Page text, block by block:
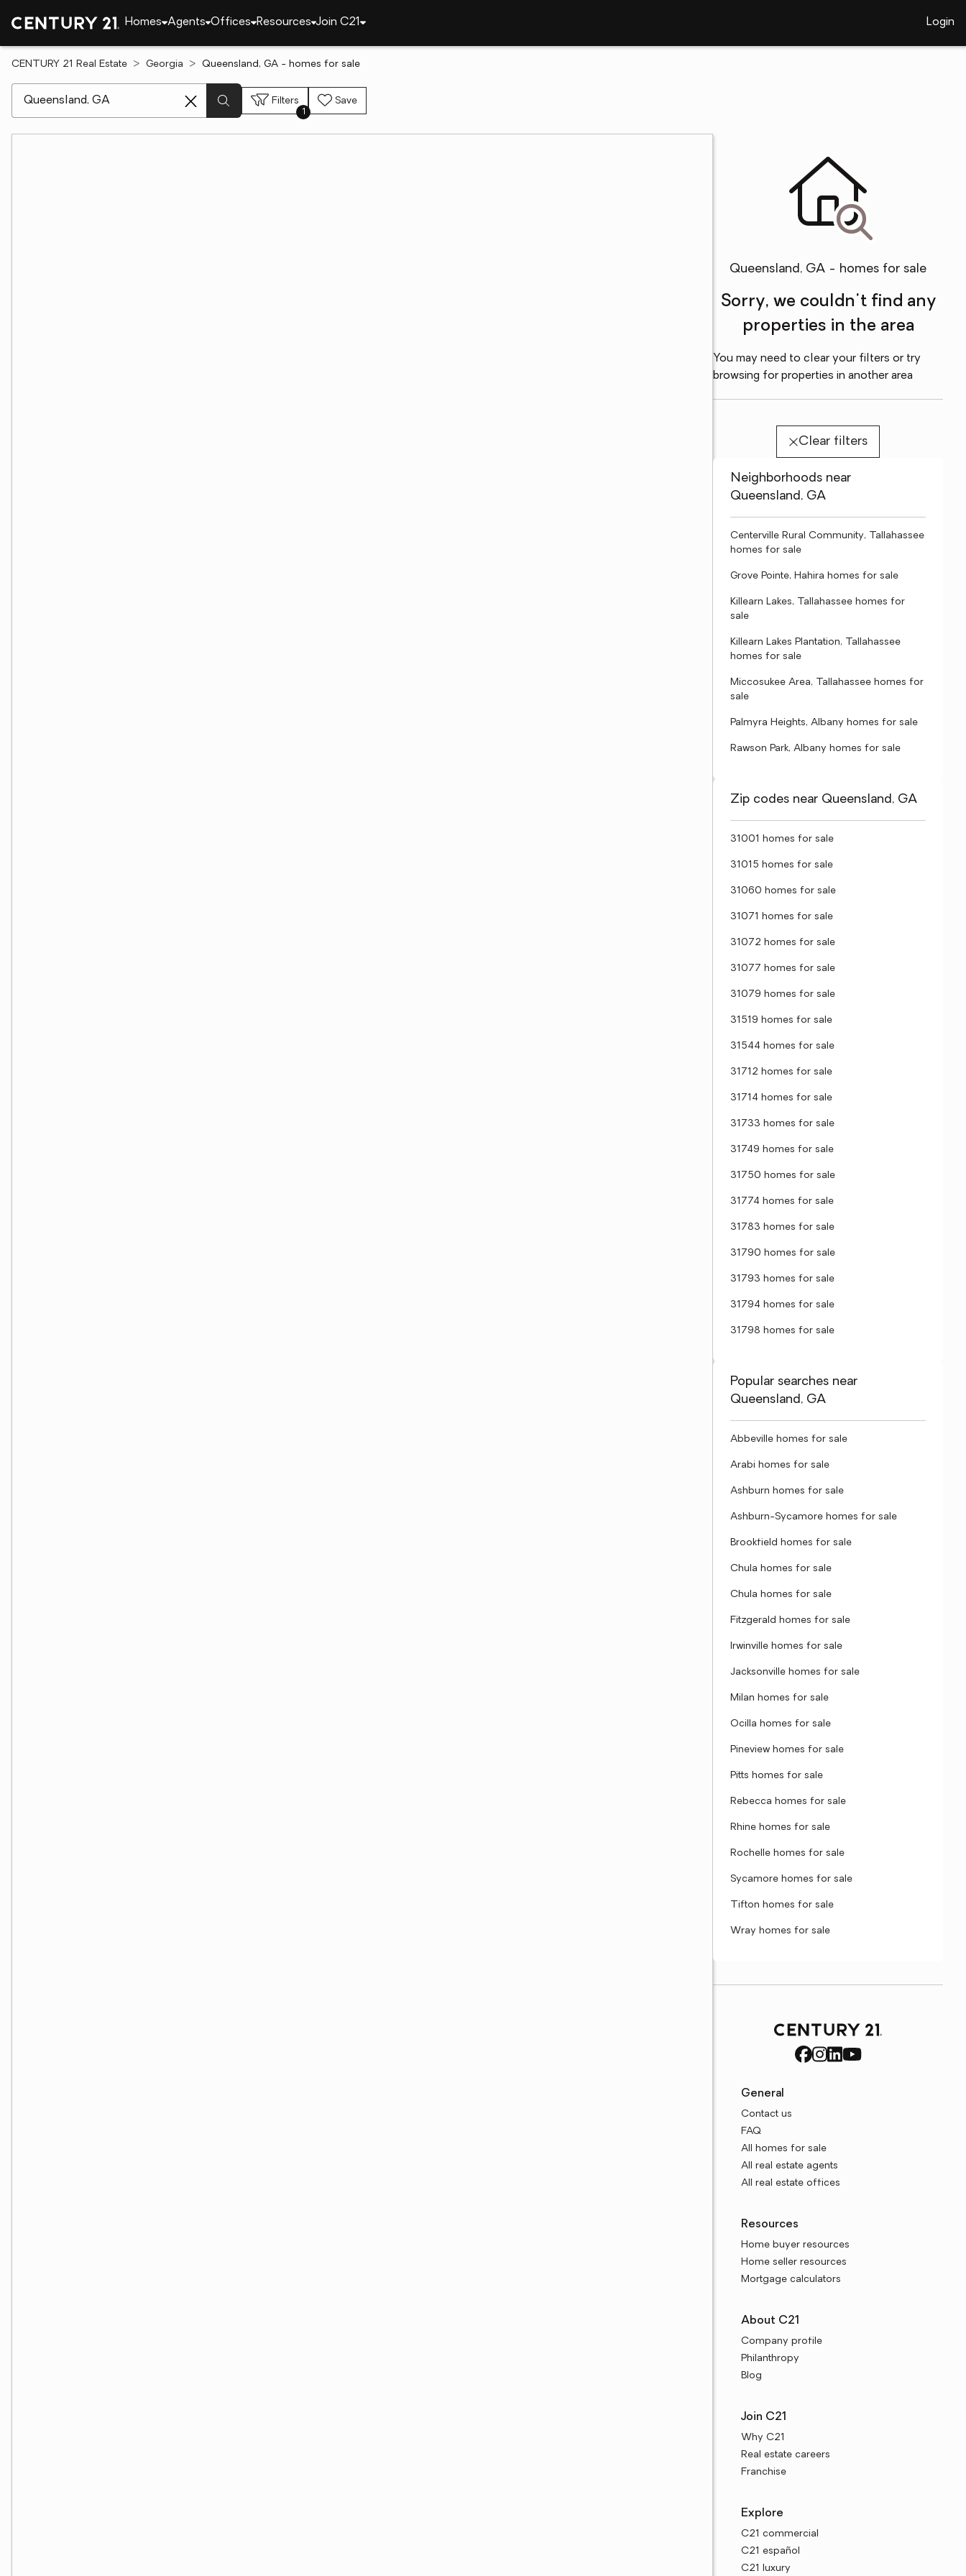
Homes Agents Offices Resources Join C21 Login
CENTURY 21 Real Estate Georgia Queensland, GA - homes for sale
Filters
1
Save
Queensland, GA - homes for sale
Sorry, we couldn't find any
properties in the area
You may need to clear your filters or try
browsing for properties in another area
Clear filters
Neighborhoods near
Queensland, GA
Centerville Rural Community, Tallahassee
homes for sale
Grove Pointe, Hahira homes for sale
Killearn Lakes, Tallahassee homes for
sale
Killearn Lakes Plantation, Tallahassee
homes for sale
Miccosukee Area, Tallahassee homes for
sale
Palmyra Heights, Albany homes for sale
Rawson Park, Albany homes for sale
Zip codes near Queensland, GA
31001 homes for sale
31015 homes for sale
31060 homes for sale
31071 homes for sale
31072 homes for sale
31077 homes for sale
31079 homes for sale
31519 homes for sale
31544 homes for sale
31712 homes for sale
31714 homes for sale
31733 homes for sale
31749 homes for sale
31750 homes for sale
31774 homes for sale
31783 homes for sale
31790 homes for sale
31793 homes for sale
31794 homes for sale
31798 homes for sale
Popular searches near
Queensland, GA
Abbeville homes for sale
Arabi homes for sale
Ashburn homes for sale
Ashburn-Sycamore homes for sale
Brookfield homes for sale
Chula homes for sale
Chula homes for sale
Fitzgerald homes for sale
Irwinville homes for sale
Jacksonville homes for sale
Milan homes for sale
Ocilla homes for sale
Pineview homes for sale
Pitts homes for sale
Rebecca homes for sale
Rhine homes for sale
Rochelle homes for sale
Sycamore homes for sale
Tifton homes for sale
Wray homes for sale
General
Contact us
FAQ
All homes for sale
All real estate agents
All real estate offices
Resources
Home buyer resources
Home seller resources
Mortgage calculators
About C21
Company profile
Philanthropy
Blog
Join C21
Why C21
Real estate careers
Franchise
Explore
C21 commercial
C21 español
C21 luxury